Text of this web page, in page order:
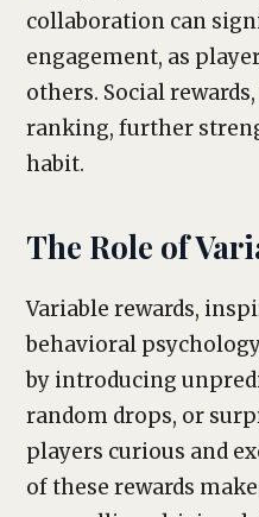
collaboration can
engagement, as
others. Social
ranking, further
habit.
The Role of
Variable rewards,
behavioral
by introducing
random drops, or
players curious and
of these rewards